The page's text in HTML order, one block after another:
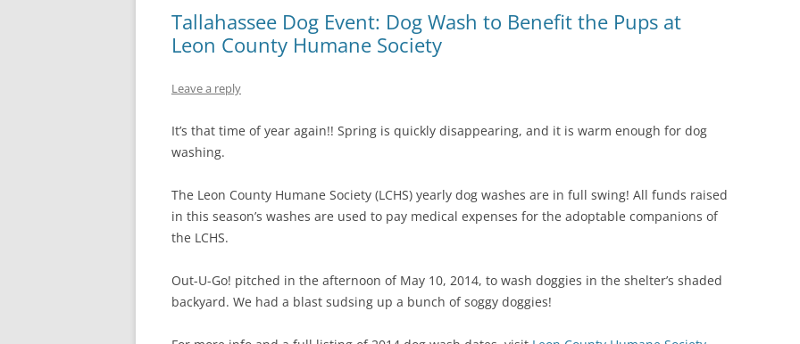
Tallahassee Dog Event: Dog Wash to Benefit the Pups at
Leon County Humane Society
Leave a reply
It’s that time of year again!! Spring is quickly disappearing, and it is warm enough for dog
washing.
The Leon County Humane Society (LCHS) yearly dog washes are in full swing! All funds raised
in this season’s washes are used to pay medical expenses for the adoptable companions of
the LCHS.
Out-U-Go! pitched in the afternoon of May 10, 2014, to wash doggies in the shelter’s shaded
backyard. We had a blast sudsing up a bunch of soggy doggies!